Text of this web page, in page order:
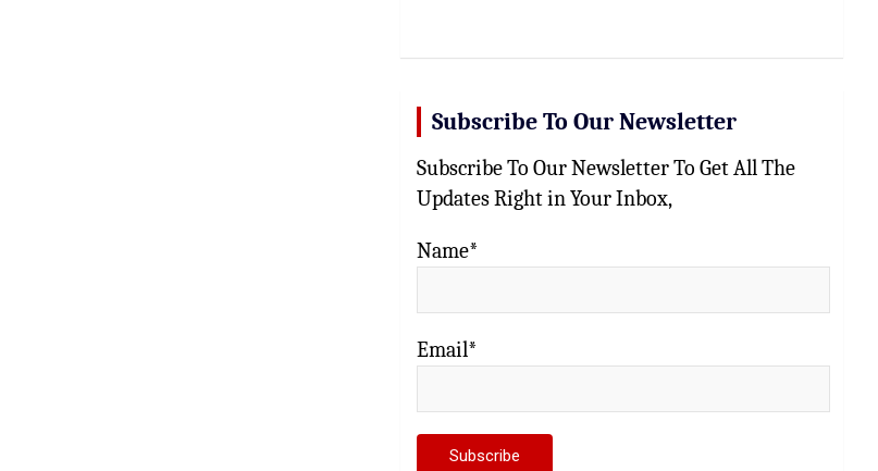
Subscribe To Our Newsletter
Subscribe To Our Newsletter To Get All The
Updates Right in Your Inbox,
Name*
Email*